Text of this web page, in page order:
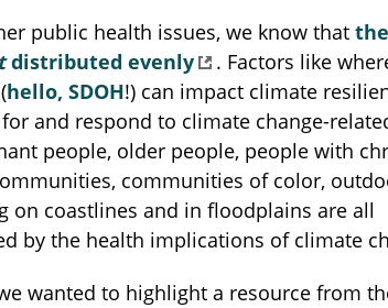
public health issues, we know that
distributed evenly
. Factors like
hello, SDOH!) can impact climate
and respond to climate change-
people, older people, people with
communities of color,
on coastlines and in floodplains are all
by the health implications of climate
wanted to highlight a resource from